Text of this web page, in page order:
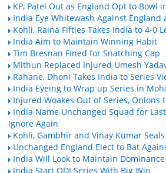
KP, Patel Out as England Opt to Bowl
India Eye Whitewash Against England
Kohli, Raina Fifties Takes India to 4-0
India Aim to Maintain Winning Habit
Tim Bresnan Fined for Snatching Cap
Mithun Replaced Injured Umesh
Rahane, Dhoni Takes India to Series
India Eyeing to Wrap up Series in
Injured Woakes Out of Series, Onions
India Name Unchanged Squad for
Ignore Again
Kohli, Gambhir and Vinay Kumar
Unchanged England Elect to Bat
India Will Look to Maintain Dominance
India Start ODI Series With Big Win